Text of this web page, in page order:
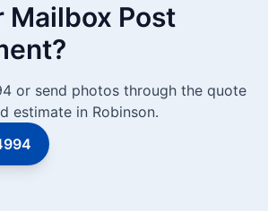
Mailbox Post
or send photos through the quote
estimate in Robinson.